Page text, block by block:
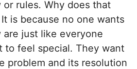
or rules. Why does that
is because no one wants
just like everyone
to feel special. They want
problem and its resolution